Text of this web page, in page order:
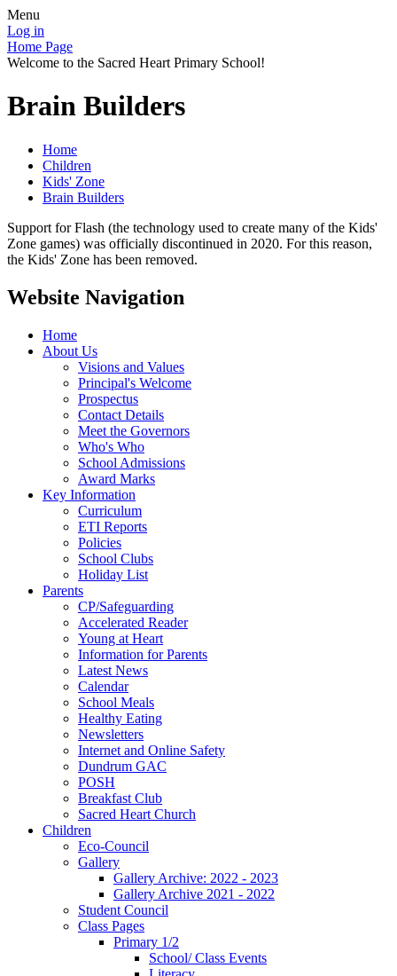
Menu
Log in
Home Page
Welcome to the Sacred Heart Primary School!
Brain Builders
Home
Children
Kids' Zone
Brain Builders
Support for Flash (the technology used to create many of the Kids'
Zone games) was officially discontinued in 2020. For this reason,
the Kids' Zone has been removed.
Website Navigation
Home
About Us
Visions and Values
Principal's Welcome
Prospectus
Contact Details
Meet the Governors
Who's Who
School Admissions
Award Marks
Key Information
Curriculum
ETI Reports
Policies
School Clubs
Holiday List
Parents
CP/Safeguarding
Accelerated Reader
Young at Heart
Information for Parents
Latest News
Calendar
School Meals
Healthy Eating
Newsletters
Internet and Online Safety
Dundrum GAC
POSH
Breakfast Club
Sacred Heart Church
Children
Eco-Council
Gallery
Gallery Archive: 2022 - 2023
Gallery Archive 2021 - 2022
Student Council
Class Pages
Primary 1/2
School/ Class Events